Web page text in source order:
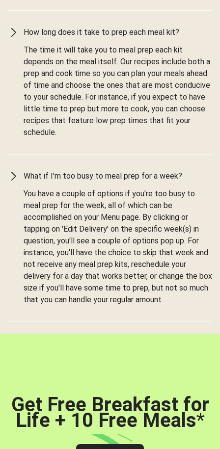
How long does it take to prep each meal kit?
The time it will take you to meal prep each kit
depends on the meal itself. Our recipes include both a
prep and cook time so you can plan your meals ahead
of time and choose the ones that are most conducive
to your schedule. For instance, if you expect to have
little time to prep but more to cook, you can choose
recipes that feature low prep times that fit your
schedule.
What if I'm too busy to meal prep for a week?
You have a couple of options if you're too busy to
meal prep for the week, all of which can be
accomplished on your Menu page. By clicking or
tapping on 'Edit Delivery' on the specific week(s) in
question, you'll see a couple of options pop up. For
instance, you'll have the choice to skip that week and
not receive any meal prep kits, reschedule your
delivery for a day that works better, or change the box
size if you'll have some time to prep, but not so much
that you can handle your regular amount.
Get Free Breakfast for
Life + 10 Free Meals*